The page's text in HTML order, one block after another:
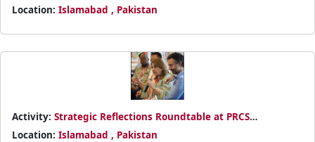
Location: Islamabad , Pakistan
Activity: Strategic Reflections Roundtable at PRCS
Partnership Meeting 2025
Location: Islamabad , Pakistan